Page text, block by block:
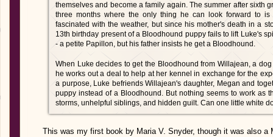
themselves and become a family again. The summer after sixth
three months where the only thing he can look forward to
fascinated with the weather, but since his mother's death in a
13th birthday present of a Bloodhound puppy fails to lift Luke's
- a petite Papillon, but his father insists he get a Bloodhound.
When Luke decides to get the Bloodhound from Willajean, a
he works out a deal to help at her kennel in exchange for the
a purpose, Luke befriends Willajean's daughter, Megan and
puppy instead of a Bloodhound. But nothing seems to work as
storms, unhelpful siblings, and hidden guilt. Can one little white
This was my first book by Maria V. Snyder, though it was also a